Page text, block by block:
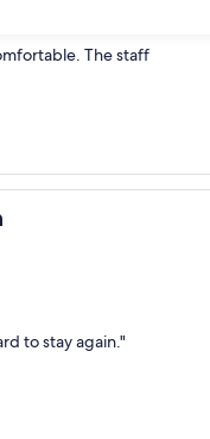
The staff
to stay again."